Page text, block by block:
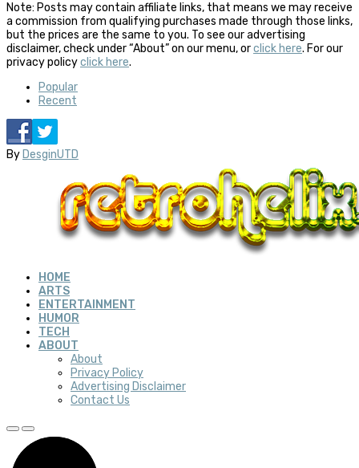
Note: Posts may contain affiliate links, that means we may receive
a commission from qualifying purchases made through those links,
but the prices are the same to you. To see our advertising
disclaimer, check under “About” on our menu, orclick here. For our
privacy policyclick here.
Popular
Recent
By DesginUTD
HOME
ARTS
ENTERTAINMENT
HUMOR
TECH
ABOUT
About
Privacy Policy
Advertising Disclaimer
Contact Us